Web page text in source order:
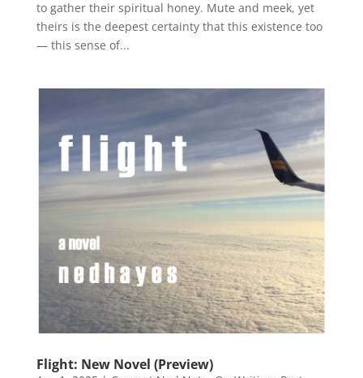
to gather their spiritual honey. Mute and meek, yet
theirs is the deepest certainty that this existence too
— this sense of...
Flight: New Novel (Preview)